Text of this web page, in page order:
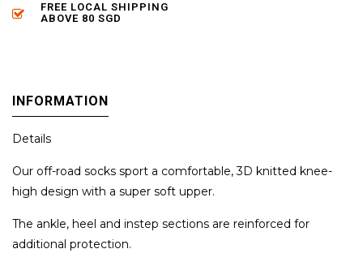
FREE LOCAL SHIPPING
ABOVE 80 SGD
INFORMATION
Details
Our off-road socks sport a comfortable, 3D knitted knee-
high design with a super soft upper.
The ankle, heel and instep sections are reinforced for
additional protection.